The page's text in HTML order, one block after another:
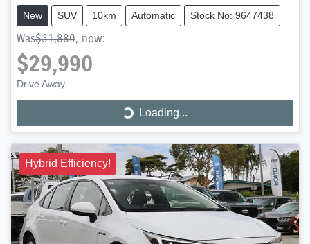
New SUV 10km Automatic Stock No: 9647438
Was$31,880, now:
$29,990
Drive Away
Loading...
Loading...
Hybrid Efficiency!